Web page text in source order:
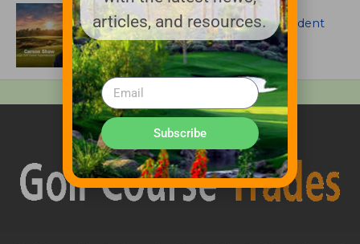
ARTICLES
Meet Carson Shaw, the Superintendent
Growing One of America’s Most
Anticipated New Golf Courses
articles, and resources.
Subscribe